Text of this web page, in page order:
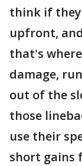
think if
upfront,
that's
damage,
out of the
those
use their
short gains